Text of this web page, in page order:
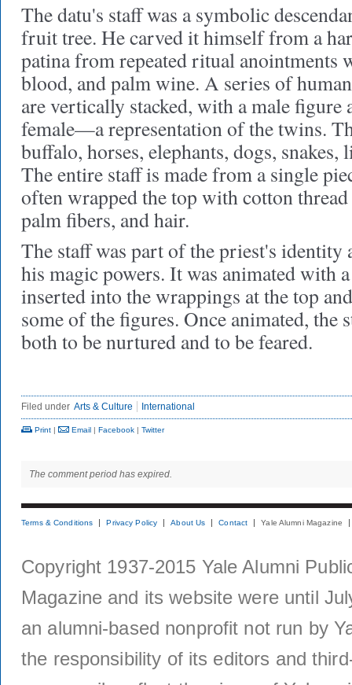
The datu's staff was a symbolic
fruit tree. He carved it himself from a
patina from repeated ritual anointments
blood, and palm wine. A series of
are vertically stacked, with a male figure
female—a representation of the twins.
buffalo, horses, elephants, dogs, snakes,
The entire staff is made from a single
often wrapped the top with cotton
palm fibers, and hair.
The staff was part of the priest's identity
his magic powers. It was animated with
inserted into the wrappings at the top
some of the figures. Once animated, the
both to be nurtured and to be feared.
Filed under Arts & Culture International
Print | Email | Facebook | Twitter
The comment period has expired.
Terms & Conditions Privacy Policy About Us Contact Yale Alumni Magazine
Copyright 1937-2015 Yale Alumni
Magazine and its website were until
an alumni-based nonprofit not run by
the responsibility of its editors and